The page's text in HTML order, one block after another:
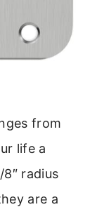
from
life a
radius
are a